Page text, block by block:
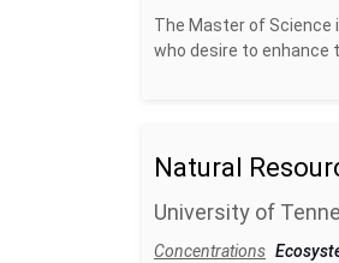
The Master of Science
who desire to enhance
Natural
University of
Concentrations